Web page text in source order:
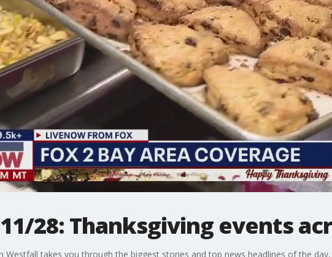
28: Thanksgiving events
Westfall takes you through the biggest stories and top news headlines of the